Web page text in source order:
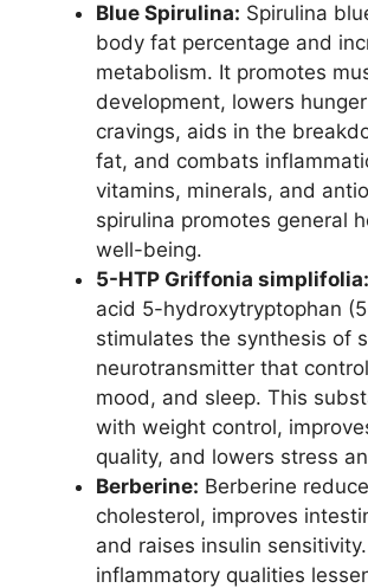
Blue Spirulina: Spirulina
body fat percentage and
metabolism. It promotes
development, lowers
cravings, aids in the
fat, and combats
vitamins, minerals, and
spirulina promotes general
well-being.
5-HTP Griffonia simplifolia:
acid 5-hydroxytryptophan
stimulates the synthesis of
neurotransmitter that
mood, and sleep. This
with weight control,
quality, and lowers stress
Berberine: Berberine
cholesterol, improves
and raises insulin
inflammatory qualities